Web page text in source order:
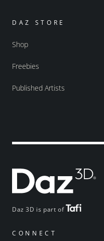
Daz 3D is part of
CONNECT
DAZ STORE
Shop
Freebies
Published Artists